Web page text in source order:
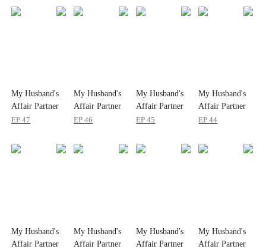
My Husband's
Affair Partner
is My Ex
EP47
My Husband's
Affair Partner
is My Ex
EP46
My Husband's
Affair Partner
is My Ex
EP45
My Husband's
Affair Partner
is My Ex
EP44
My Husband's
Affair Partner
My Husband's
Affair Partner
My Husband's
Affair Partner
My Husband's
Affair Partner